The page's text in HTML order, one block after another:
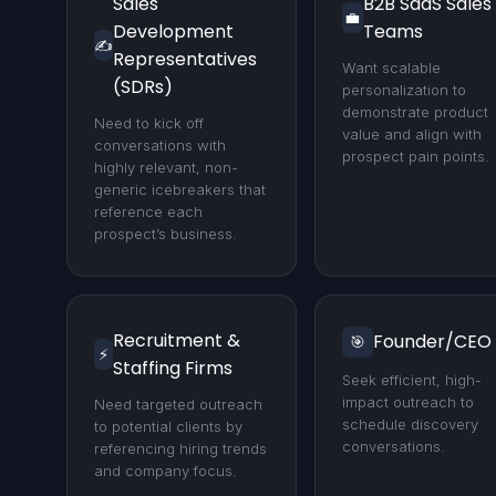
✍️
Development
Representatives
(SDRs)
Need to kick off
conversations with
highly relevant, non-
generic icebreakers that
reference each
prospect’s business.
💼
Teams
Want scalable
personalization to
demonstrate product
value and align with
prospect pain points.
⚡
Recruitment &
Staffing Firms
Need targeted outreach
to potential clients by
referencing hiring trends
and company focus.
🎯 Founder/CEO
Seek efficient, high-
impact outreach to
schedule discovery
conversations.